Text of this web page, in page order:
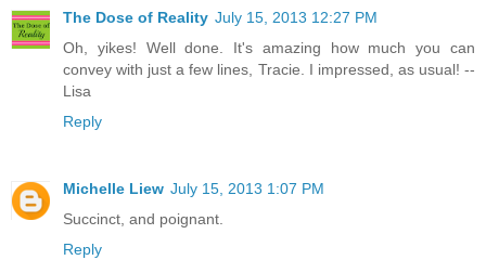
The Dose of Reality July 15, 2013 12:27 PM
Oh, yikes! Well done. It's amazing how much you can
convey with just a few lines, Tracie. I impressed, as usual! --
Lisa
Reply
Michelle Liew July 15, 2013 1:07 PM
Succinct, and poignant.
Reply